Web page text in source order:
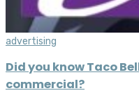
advertising
Did you know Taco
commercial?